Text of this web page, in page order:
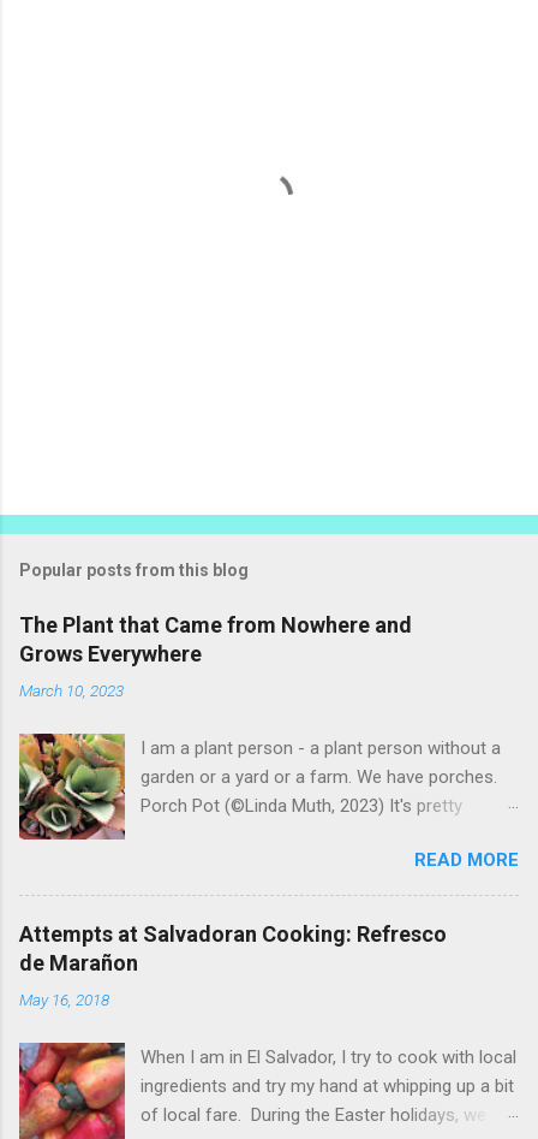
Popular posts from this blog
The Plant that Came from Nowhere and
Grows Everywhere
March 10, 2023
I am a plant person - a plant person without a
garden or a yard or a farm. We have porches.
Porch Pot (©Linda Muth, 2023) It's pretty
to experiment with what might be considered
garbage from things I get at the grocery store.
Most Salvadoran produce is not hybrid, so
saved seeds will germinate. Herbs are sold with
little chunks of ginger that were no longer
edible. After a couple of weeks in the soil, the
roots are sprouting nice little stalks and leaves.
READ MORE
Attempts at Salvadoran Cooking: Refresco
de Marañon
May 16, 2018
When I am in El Salvador, I try to cook with local
ingredients and try my hand at whipping up a bit
of local fare. During the Easter holidays, we